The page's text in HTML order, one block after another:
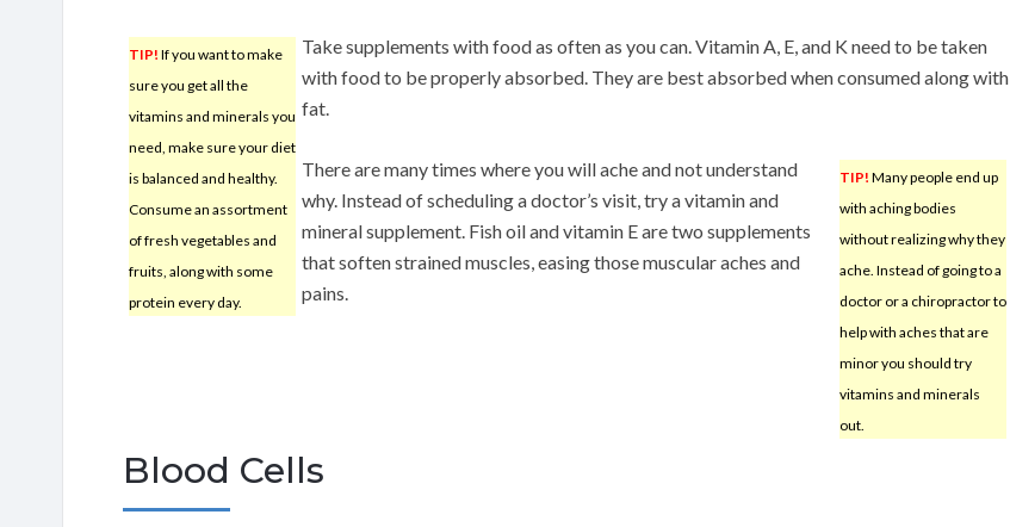
TIP! If you want to make
sure you get all the
vitamins and minerals you
need, make sure your diet
is balanced and healthy.
Consume an assortment
of fresh vegetables and
fruits, along with some
protein every day.
Take supplements with food as often as you can. Vitamin A, E, and K need to be taken
with food to be properly absorbed. They are best absorbed when consumed along with
fat.
TIP! Many people end up
with aching bodies
without realizing why they
ache. Instead of going to a
doctor or a chiropractor to
help with aches that are
minor you should try
vitamins and minerals
out.
There are many times where you will ache and not understand
why. Instead of scheduling a doctor’s visit, try a vitamin and
mineral supplement. Fish oil and vitamin E are two supplements
that soften strained muscles, easing those muscular aches and
pains.
Blood Cells